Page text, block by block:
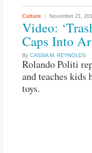
Culture November 21,
Video:
Caps Into
By CASSIA M. REYNOLDS
Rolando Politi
and teaches
toys.